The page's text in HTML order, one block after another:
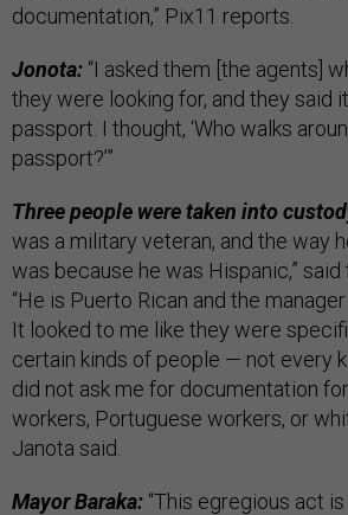
documentation,” Pix11 reports.
Jonota: “I asked them [the agents]
they were looking for, and they said
passport. I thought, ‘Who walks
passport?’”
Three people were taken into
was a military veteran, and the way
was because he was Hispanic,”
“He is Puerto Rican and the
It looked to me like they were
certain kinds of people — not every
did not ask me for documentation
workers, Portuguese workers, or
Janota said.
Mayor Baraka: “This egregious act